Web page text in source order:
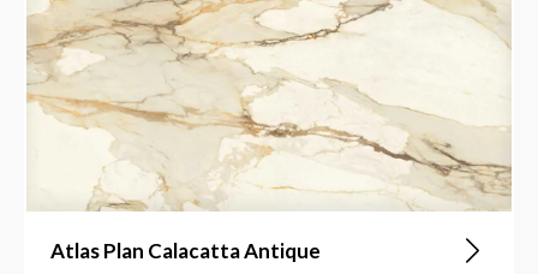
Atlas Plan Calacatta Antique